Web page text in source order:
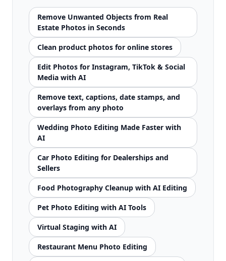
Remove Unwanted Objects from Real
Estate Photos in Seconds
Clean product photos for online stores
Edit Photos for Instagram, TikTok & Social
Media with AI
Remove text, captions, date stamps, and
overlays from any photo
Wedding Photo Editing Made Faster with
AI
Car Photo Editing for Dealerships and
Sellers
Food Photography Cleanup with AI Editing
Pet Photo Editing with AI Tools
Virtual Staging with AI
Restaurant Menu Photo Editing